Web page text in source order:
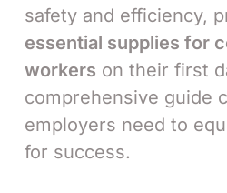
safety and efficiency,
essential supplies for
workers on their first
comprehensive guide
employers need to
for success.